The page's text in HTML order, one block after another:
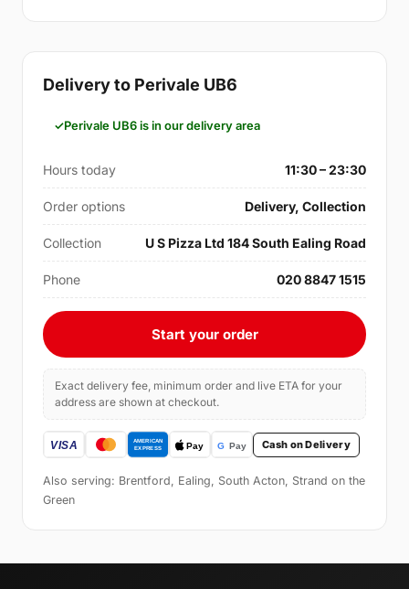
Delivery to Perivale UB6
Perivale UB6 is in our delivery area
Hours today 11:30 – 23:30
Order options Delivery, Collection
Collection U S Pizza Ltd 184 South Ealing Road
Phone 020 8847 1515
Start your order
Exact delivery fee, minimum order and live ETA for your
address are shown at checkout.
Cash on Delivery
Also serving: Brentford, Ealing, South Acton, Strand on the
Green